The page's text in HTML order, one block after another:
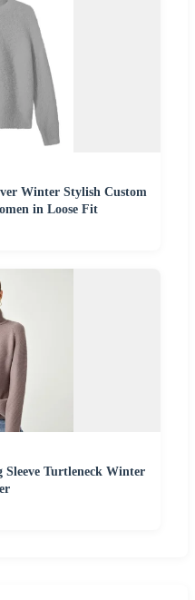
Winter Stylish Custom
in Loose Fit
Sleeve Turtleneck Winter